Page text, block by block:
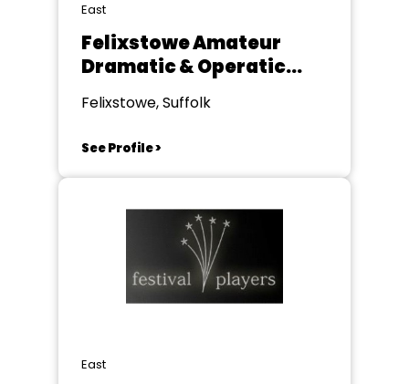
East
Felixstowe Amateur
Dramatic & Operatic
Society
Felixstowe, Suffolk
See Profile >
East